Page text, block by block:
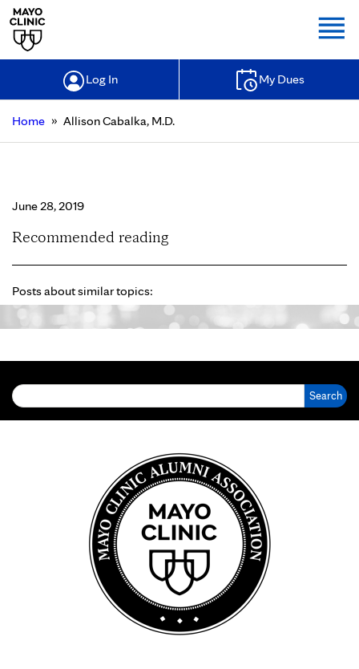
Log In My Dues
Home » Allison Cabalka, M.D.
June 28, 2019
Recommended reading
Posts about similar topics: